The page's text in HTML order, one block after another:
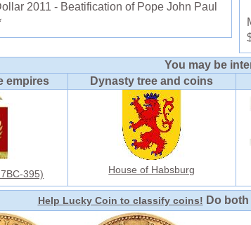
2011 - Beatification of Pope John Paul
You may be
empires
395)
Dynasty tree and coins
House of Habsburg
Help Lucky Coin to classify coins! Do